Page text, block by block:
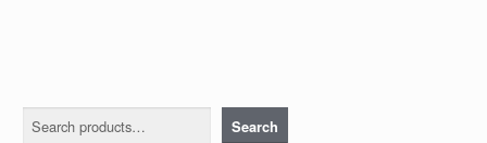
Search Search